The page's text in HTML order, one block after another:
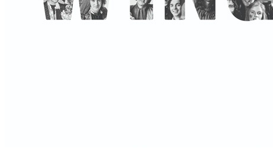
• "WINGS (3LP Limited Edition Colour